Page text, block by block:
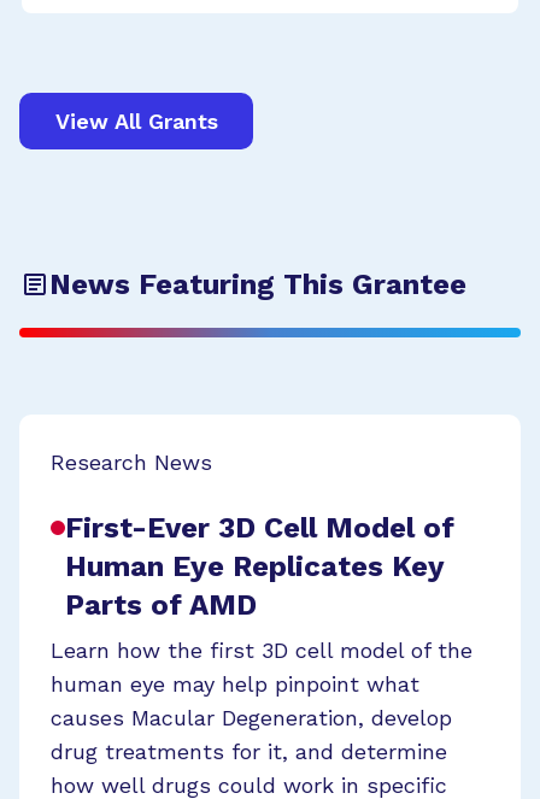
View All Grants
News Featuring This Grantee
Research News
First-Ever 3D Cell Model of
Human Eye Replicates Key
Parts of AMD
Learn how the first 3D cell model of the
human eye may help pinpoint what
causes Macular Degeneration, develop
drug treatments for it, and determine
how well drugs could work in specific